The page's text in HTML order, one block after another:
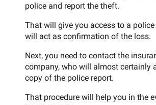
police and report the theft.
That will give you access to a
will act as confirmation of the loss.
Next, you need to contact the
company, who will almost certainly
copy of the police report.
That procedure will help you in the